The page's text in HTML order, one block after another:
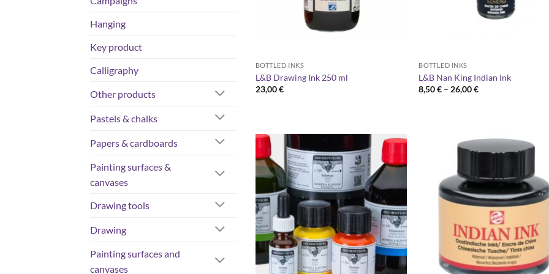
Hanging
Key product
Calligraphy
Other products
Pastels & chalks
Papers & cardboards
Painting surfaces &
canvases
Drawing tools
Drawing
Painting surfaces and
canvases
BOTTLED INKS
L&B Drawing Ink 250 ml
23,00€
BOTTLED INKS
L&B Nan King Indian Ink
8,50€ – 26,00€Price